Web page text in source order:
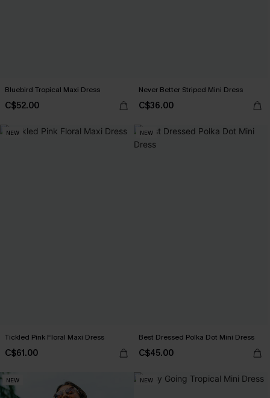
Bluebird Tropical Maxi Dress
C$52.00
Never Better Striped Mini Dress
C$36.00
NEW
Tickled Pink Floral Maxi Dress
C$61.00
NEW
Best Dressed Polka Dot Mini Dress
C$45.00
NEW NEW